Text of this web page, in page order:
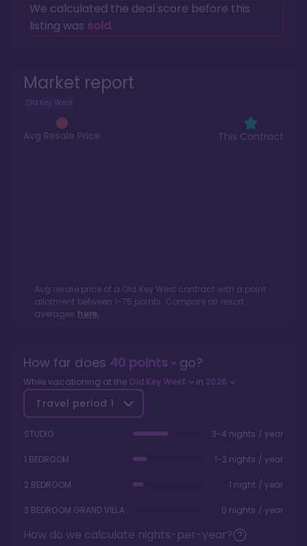
Market report
Old Key West
Avg Resale Price This Contract
Avg resale price of a Old Key Westcontract with a point
allotment between 1-75 points. Compare all resort
averages here.
We calculated the deal score before this
listing was sold.
How far does 40points go?
While vacationing at the Old Key West in 2026
Travel period 1
STUDIO 3-4 nights / year
1 BEDROOM 1-2 nights / year
2 BEDROOM 1 night / year
3 BEDROOM GRAND VILLA 0 nights / year
How do we calculate nights-per-year?